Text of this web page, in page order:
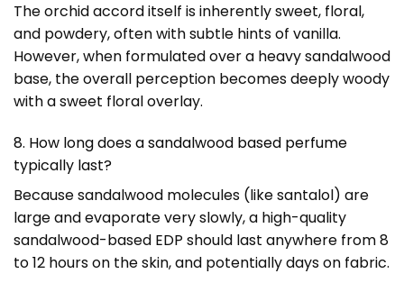
The orchid accord itself is inherently sweet, floral,
and powdery, often with subtle hints of vanilla.
However, when formulated over a heavy sandalwood
base, the overall perception becomes deeply woody
with a sweet floral overlay.
8. How long does a sandalwood based perfume
typically last?
Because sandalwood molecules (like santalol) are
large and evaporate very slowly, a high-quality
sandalwood-based EDP should last anywhere from 8
to 12 hours on the skin, and potentially days on fabric.